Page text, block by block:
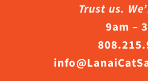
Trust us.
9am –